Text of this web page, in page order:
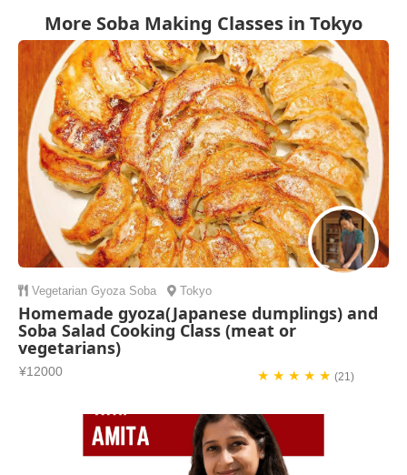
More Soba Making Classes in Tokyo
Vegetarian Gyoza Soba Tokyo
Homemade gyoza(Japanese dumplings) and
Soba Salad Cooking Class (meat or
vegetarians)
¥12000 ★ ★ ★ ★ ★(21)